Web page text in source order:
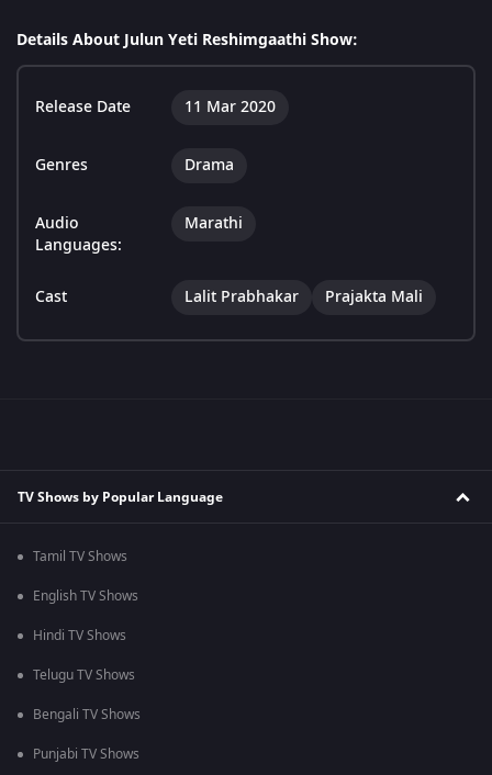
Details About Julun Yeti Reshimgaathi Show:
Release Date 11 Mar 2020
Genres Drama
Audio
Languages:
Marathi
Cast Lalit Prabhakar Prajakta Mali
TV Shows by Popular Language
Tamil TV Shows
English TV Shows
Hindi TV Shows
Telugu TV Shows
Bengali TV Shows
Punjabi TV Shows